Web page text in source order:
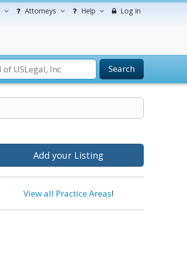
Attorneys Help Log In
Search
Add your Listing
View all Practice Areas!